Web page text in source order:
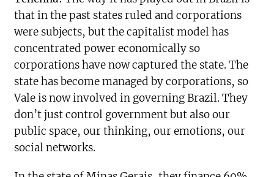
that in the past states ruled and corporations
were subjects, but the capitalist model has
concentrated power economically so
corporations have now captured the state. The
state has become managed by corporations, so
Vale is now involved in governing Brazil. They
don’t just control government but also our
public space, our thinking, our emotions, our
social networks.